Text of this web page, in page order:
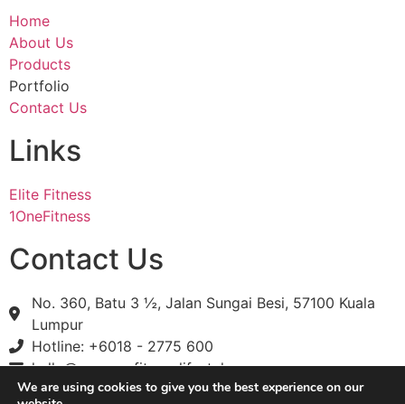
Home
About Us
Products
Portfolio
Contact Us
Links
Elite Fitness
1OneFitness
Contact Us
No. 360, Batu 3 ½, Jalan Sungai Besi, 57100 Kuala
Lumpur
Hotline: +6018 - 2775 600
hello@onenessfitnesslifestyle.com
We are using cookies to give you the best experience on our